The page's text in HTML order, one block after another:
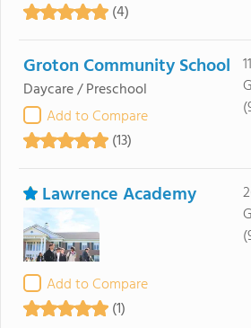
(4)
Groton Community School
Daycare / Preschool
Add to Compare
(13)
Lawrence Academy
Add to Compare
(1)